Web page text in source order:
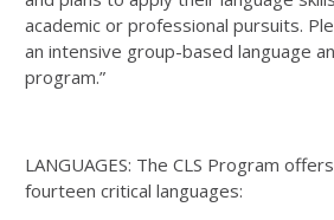
academic or professional pursuits.
an intensive group-based language
program.”
LANGUAGES: The CLS Program
fourteen critical languages: